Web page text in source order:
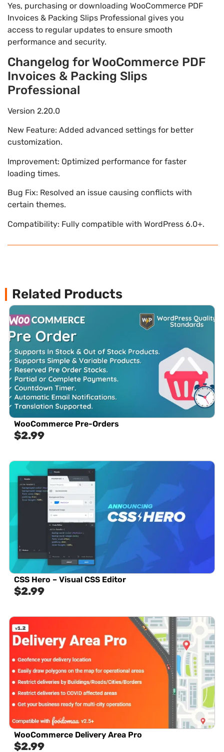
Yes, purchasing or downloading WooCommerce PDF
Invoices & Packing Slips Professional gives you
access to regular updates to ensure smooth
performance and security.
Changelog for WooCommerce PDF
Invoices & Packing Slips
Professional
Version 2.20.0
New Feature: Added advanced settings for better
customization.
Improvement: Optimized performance for faster
loading times.
Bug Fix: Resolved an issue causing conflicts with
certain themes.
Compatibility: Fully compatible with WordPress 6.0+.
Related Products
WooCommerce Pre-Orders
$2.99
CSS Hero – Visual CSS Editor
$2.99
WooCommerce Delivery Area Pro
$2.99